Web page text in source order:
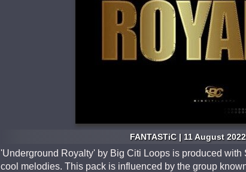
FANTASTiC | 11 August
'Underground Royalty' by Big Citi Loops is produced
cool melodies. This pack is influenced by the group